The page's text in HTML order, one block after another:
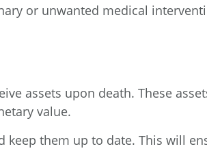
or unwanted medical
assets upon death. These
value.
them up to date. This will